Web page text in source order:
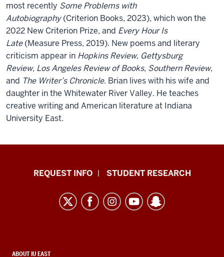
most recently Some Problems with
Autobiography(Criterion Books, 2023), which won the
2022 New Criterion Prize, and Every Hour Is
Late(Measure Press, 2019). New poems and literary
criticism appear in Hopkins Review, Gettysburg
Review, Los Angeles Review of Books, Southern Review,
and The Writer’s Chronicle. Brian lives with his wife and
daughter in the Whitewater River Valley. He teaches
creative writing and American literature at Indiana
University East.
Indiana
resources
REQUEST INFO STUDENT RESEARCH
CONTACT,
ABOUT IU EAST